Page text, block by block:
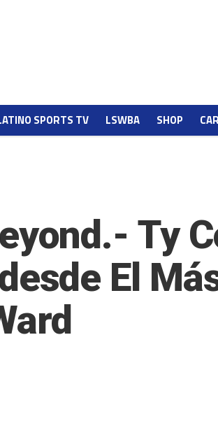
SPORTS TV LSWBA SHOP
Ty
El